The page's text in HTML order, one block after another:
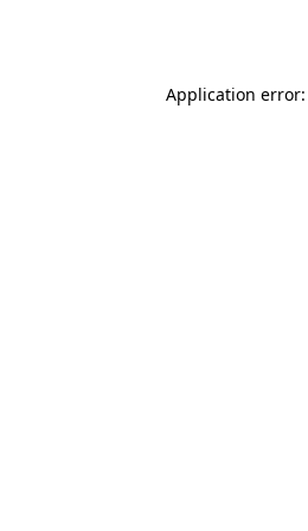
Application